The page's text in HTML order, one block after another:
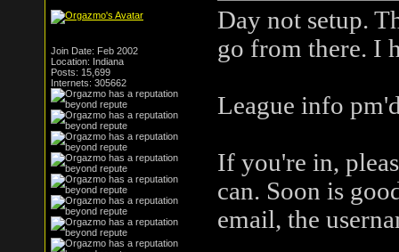
Join Date: Feb 2002
Location: Indiana
Posts: 15,699
Internets: 305662
Day not setup.
go from there. I
League info
If you're in,
can. Soon is
email, the